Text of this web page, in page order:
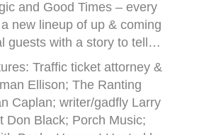
and Good Times – every
new lineup of up & coming
guests with a story to tell…
Traffic ticket attorney &
Ellison; The Ranting
Caplan; writer/gadfly Larry
Don Black; Porch Music;